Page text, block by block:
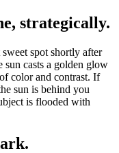
strategically.
spot shortly after
sun casts a golden glow
color and contrast. If
sun is behind you
is flooded with